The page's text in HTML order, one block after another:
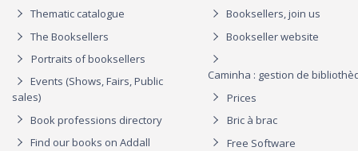
Thematic catalogue
The Booksellers
Portraits of booksellers
Events (Shows, Fairs, Public
sales)
Book professions directory
Find our books on Addall
Booksellers, join us
Bookseller website
Caminha : gestion de
Prices
Bric à brac
Free Software